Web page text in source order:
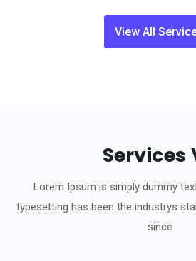
View All
Services
Lorem Ipsum is simply dummy
typesetting has been the industrys
since